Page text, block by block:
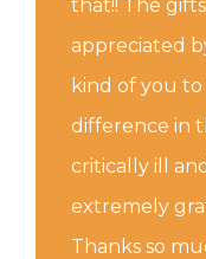
that!! The
appreciated
kind of you
difference in
critically ill
extremely
Thanks so